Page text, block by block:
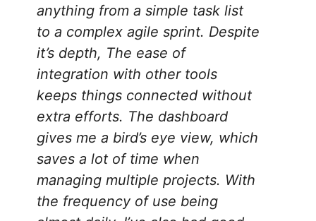
anything from a simple task list
to a complex agile sprint. Despite
it’s depth, The ease of
integration with other tools
keeps things connected without
extra efforts. The dashboard
gives me a bird’s eye view, which
saves a lot of time when
managing multiple projects. With
the frequency of use being